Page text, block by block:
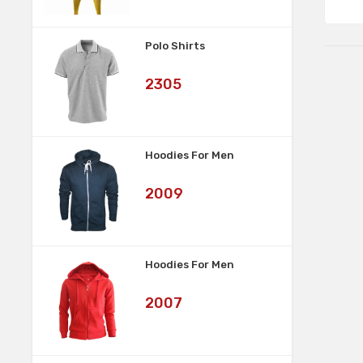
Polo Shirts
Art
2305
Hoodies For Men
Art
2009
Hoodies For Men
Art
2007